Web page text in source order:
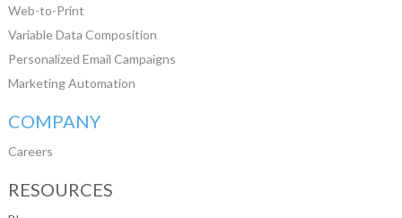
Web-to-Print
Variable Data Composition
Personalized Email Campaigns
Marketing Automation
COMPANY
Careers
RESOURCES